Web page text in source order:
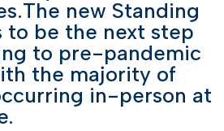
new Standing
to be the next step
to pre-pandemic
the majority of
in-person at